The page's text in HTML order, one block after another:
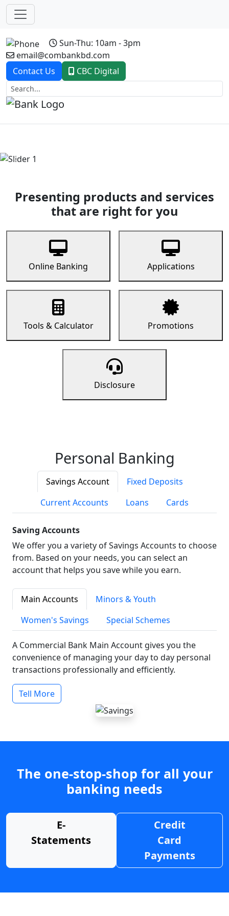
Sun-Thu: 10am - 3pm
email@combankbd.com
Contact Us
CBC Digital
Previous
Presenting products and services
that are right for you
Online Banking Applications
Tools & Calculator Promotions
Disclosure
Personal Banking
Savings Account
Fixed Deposits
Current Accounts
Loans Cards
Saving Accounts
We offer you a variety of Savings Accounts to choose
from. Based on your needs, you can select an
account that helps you save while you earn.
Main Accounts
Minors & Youth
Women's Savings
Special Schemes
A Commercial Bank Main Account gives you the
convenience of managing your day to day personal
transactions professionally and efficiently.
Tell More
The one-stop-shop for all your
banking needs
E-
Statements
Credit
Card
Payments